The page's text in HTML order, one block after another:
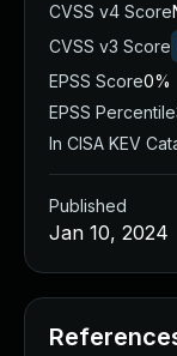
CVSS v4 Score
CVSS v3 Score
EPSS Score0%
EPSS Percentile
In CISA KEV
Published
Jan 10, 2024